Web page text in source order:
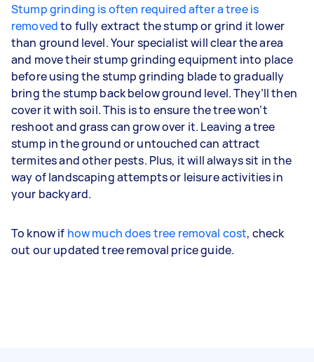
Stump grinding is often required after a tree is
removedto fully extract the stump or grind it lower
than ground level. Your specialist will clear the area
and move their stump grinding equipment into place
before using the stump grinding blade to gradually
bring the stump back below ground level. They’ll then
cover it with soil. This is to ensure the tree won’t
reshoot and grass can grow over it. Leaving a tree
stump in the ground or untouched can attract
termites and other pests. Plus, it will always sit in the
way of landscaping attempts or leisure activities in
your backyard.
To know if how much does tree removal cost, check
out our updated tree removal price guide.